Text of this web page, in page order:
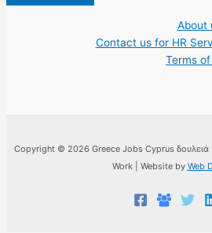
About
Contact us for HR
Terms
Copyright © 2026 Greece Jobs Cyprus δουλειά
Work | Website by Web